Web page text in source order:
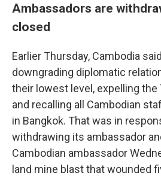
Ambassadors are
closed
Earlier Thursday, Cambodia
downgrading diplomatic
their lowest level, expelling the
and recalling all Cambodian
in Bangkok. That was in
withdrawing its ambassador
Cambodian ambassador
land mine blast that wounded